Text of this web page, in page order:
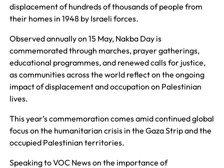
displacement of hundreds of thousands of people from
their homes in 1948 by Israeli forces.
Observed annually on 15 May, Nakba Day is
commemorated through marches, prayer gatherings,
educational programmes, and renewed calls for justice,
as communities across the world reflect on the ongoing
impact of displacement and occupation on Palestinian
lives.
This year’s commemoration comes amid continued global
focus on the humanitarian crisis in the Gaza Strip and the
occupied Palestinian territories.
Speaking to VOC News on the importance of